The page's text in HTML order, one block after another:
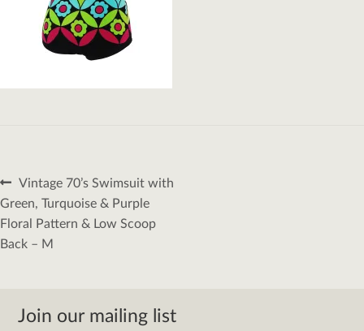
Post
navigation
Previous
post:
Vintage 70’s Swimsuit with
Green, Turquoise & Purple
Floral Pattern & Low Scoop
Back – M
Join our mailing list